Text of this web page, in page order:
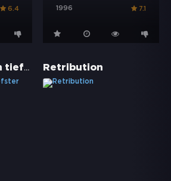
6.4 1996 7.1
Crimson Tide - In tiefster Gefahr Retribution